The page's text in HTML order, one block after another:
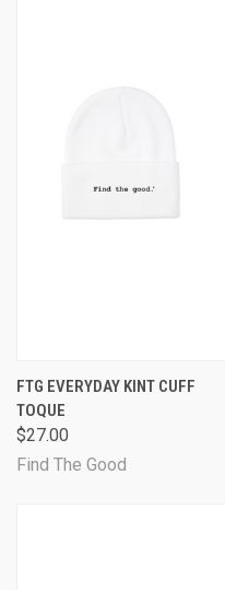
FTG EVERYDAY KINT CUFF
TOQUE
$27.00
Find The Good